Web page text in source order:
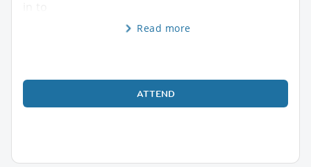
Read more
ATTEND